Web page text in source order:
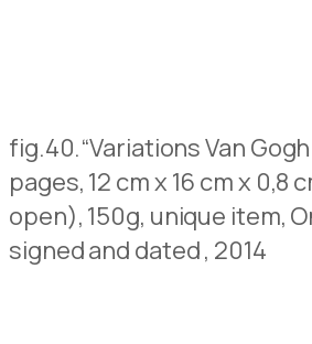
fig.40.“Variations Van Gogh
pages, 12 cm x 16 cm x 0,8
open), 150g, unique item,
signed and dated, 2014